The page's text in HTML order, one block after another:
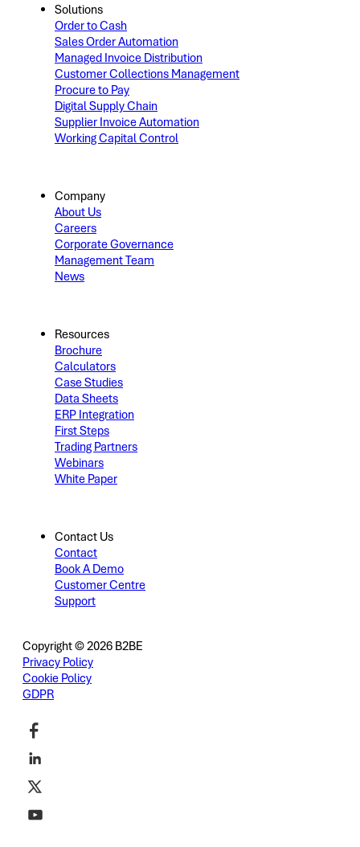
Solutions
Order to Cash
Sales Order Automation
Managed Invoice Distribution
Customer Collections Management
Procure to Pay
Digital Supply Chain
Supplier Invoice Automation
Working Capital Control
Company
About Us
Careers
Corporate Governance
Management Team
News
Resources
Brochure
Calculators
Case Studies
Data Sheets
ERP Integration
First Steps
Trading Partners
Webinars
White Paper
Contact Us
Contact
Book A Demo
Customer Centre
Support
Copyright © 2026 B2BE
Privacy Policy
Cookie Policy
GDPR